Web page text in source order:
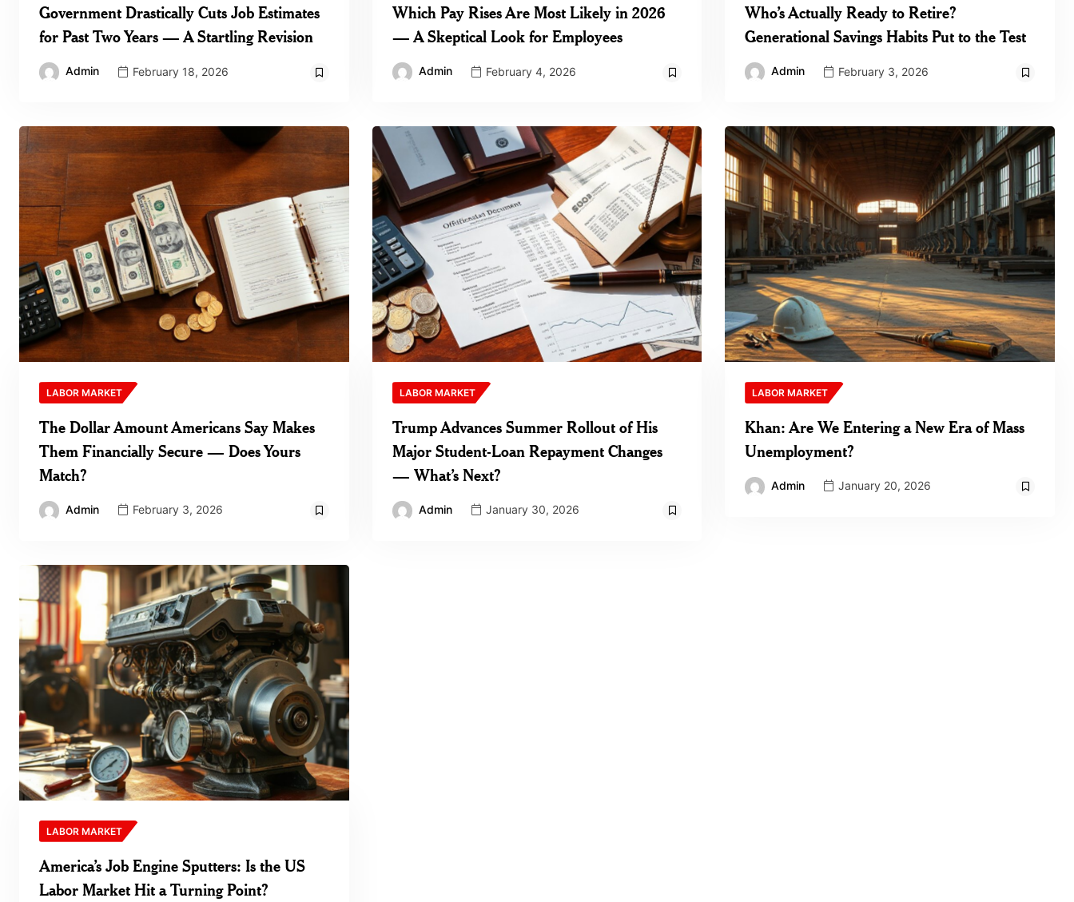
Government Drastically Cuts Job Estimates
for Past Two Years — A Startling Revision
Admin February 18, 2026
Which Pay Rises Are Most Likely in 2026
— A Skeptical Look for Employees
Admin February 4, 2026
Who’s Actually Ready to Retire?
Generational Savings Habits Put to the Test
Admin February 3, 2026
LABOR MARKET
The Dollar Amount Americans Say Makes
Them Financially Secure — Does Yours
Match?
Admin February 3, 2026
LABOR MARKET
Trump Advances Summer Rollout of His
Major Student-Loan Repayment Changes
— What’s Next?
Admin January 30, 2026
LABOR MARKET
Khan: Are We Entering a New Era of Mass
Unemployment?
Admin January 20, 2026
LABOR MARKET
America’s Job Engine Sputters: Is the US
Labor Market Hit a Turning Point?